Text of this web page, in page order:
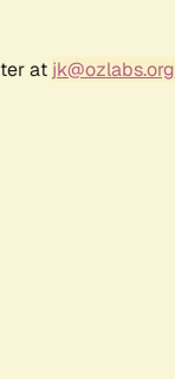
at jk@ozlabs.org